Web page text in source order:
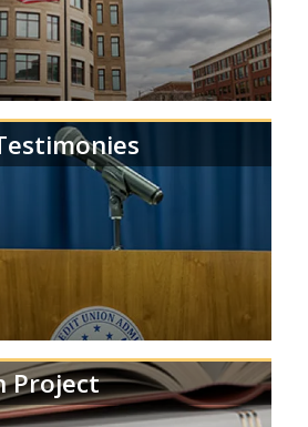
and information from the
Project